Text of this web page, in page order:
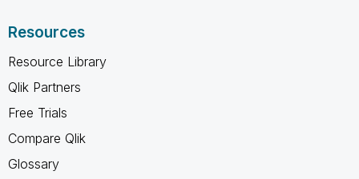
Resources
Resource Library
Qlik Partners
Free Trials
Compare Qlik
Glossary